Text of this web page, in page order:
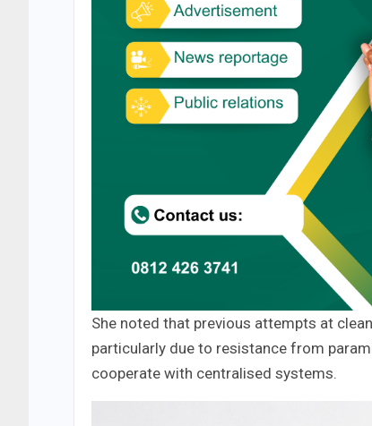
She noted that previous attempts at
particularly due to resistance from
cooperate with centralised systems.